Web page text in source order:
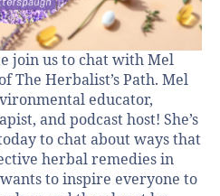
join us to chat with Mel
The Herbalist’s Path. Mel
educator,
and podcast host! She’s
to chat about ways that
herbal remedies in
to inspire everyone to